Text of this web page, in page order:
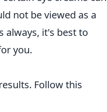
not be viewed as a
always, it's best to
you.
Follow this